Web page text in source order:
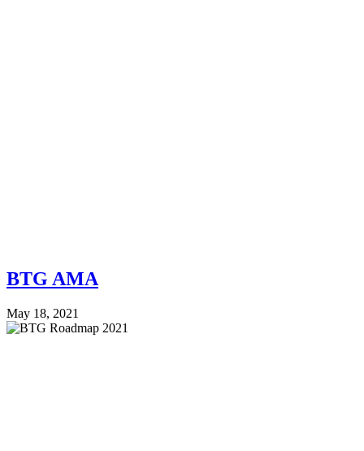
BTG AMA
May 18, 2021